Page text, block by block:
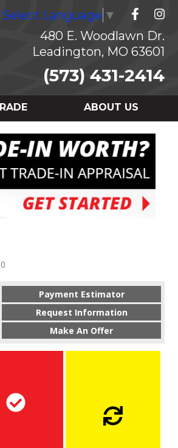
Select Language ▼
480 E. Woodlawn Dr.
Leadington, MO 63601
(573) 431-2414
ABOUT US
Payment Estimator
Request Information
Make An Offer